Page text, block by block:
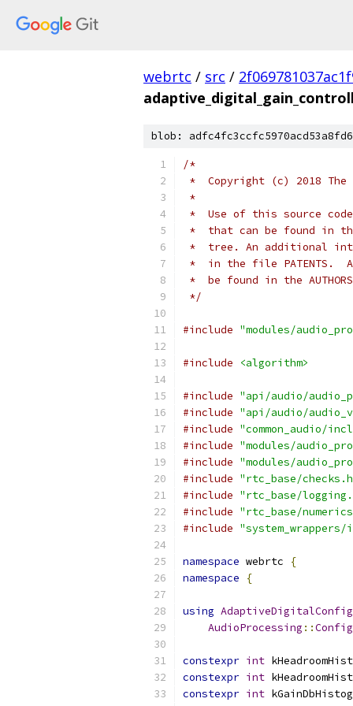
webrtc / src /
blob:
/*
*  Copyright (c) 2018 The
*
*  Use of this source
*  that can be found in
*  tree. An additional
*  in the file PATENTS.
*  be found in the
*/
#include "modules/
#include <algorithm>
#include "api/audio/
#include "api/audio/
#include "common_audio/
#include "modules/
#include "modules/
#include "rtc_base/
#include "rtc_base/
#include "rtc_base/
#include
namespace webrtc
{
namespace
{
using AdaptiveDigitalConfig
AudioProcessing ::Config
constexpr int
constexpr int
constexpr int